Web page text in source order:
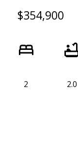
$354,900
2 2.0